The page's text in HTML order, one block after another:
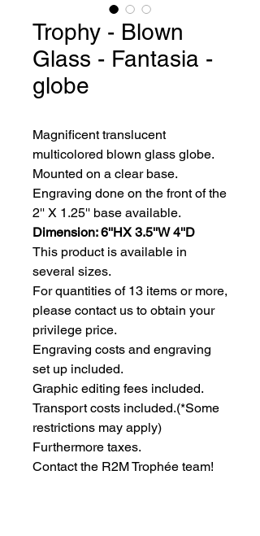
Trophy - Blown
Glass - Fantasia -
globe
Magnificent translucent
multicolored blown glass globe.
Mounted on a clear base.
Engraving done on the front of the
2'' X 1.25'' base available.
Dimension: 6''HX 3.5''W 4''D
This product is available in
several sizes.
For quantities of 13 items or more,
please contact us to obtain your
privilege price.
Engraving costs and engraving
set up included.
Graphic editing fees included.
Transport costs included.(*Some
restrictions may apply)
Furthermore taxes.
Contact the R2M Trophée team!